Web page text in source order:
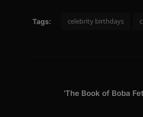
Tags: celebrity birthdays
'The Book of Boba